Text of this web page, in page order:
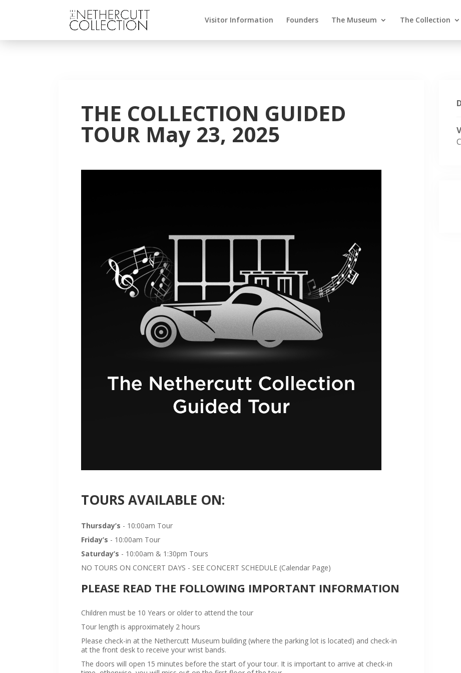
Visitor Information Founders The Museum The Collection
THE COLLECTION GUIDED
TOUR May 23, 2025
TOURS AVAILABLE ON:
Thursday’s - 10:00am Tour
Friday’s - 10:00am Tour
Saturday’s - 10:00am & 1:30pm Tours
NO TOURS ON CONCERT DAYS - SEE CONCERT SCHEDULE (Calendar Page)
PLEASE READ THE FOLLOWING IMPORTANT INFORMATION
Children must be 10 Years or older to attend the tour
Tour length is approximately 2 hours
Please check-in at the Nethercutt Museum building (where the parking lot is located) and check-in
at the front desk to receive your wrist bands.
The doors will open 15 minutes before the start of your tour. It is important to arrive at check-in